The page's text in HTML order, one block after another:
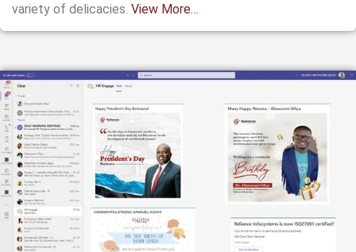
variety of delicacies. View More…